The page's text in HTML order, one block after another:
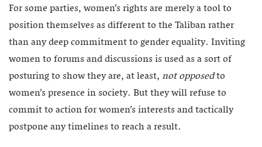
For some parties, women’s rights are merely a tool to
position themselves as different to the Taliban rather
than any deep commitment to gender equality. Inviting
women to forums and discussions is used as a sort of
posturing to show they are, at least, not opposedto
women’s presence in society. But they will refuse to
commit to action for women’s interests and tactically
postpone any timelines to reach a result.